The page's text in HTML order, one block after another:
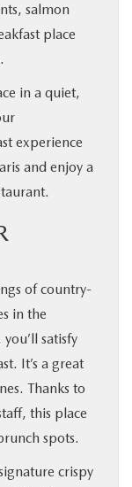
salmon
place
in a quiet,
experience
and enjoy a
of country-
in the
satisfy
It’s a great
Thanks to
this place
spots.
crispy